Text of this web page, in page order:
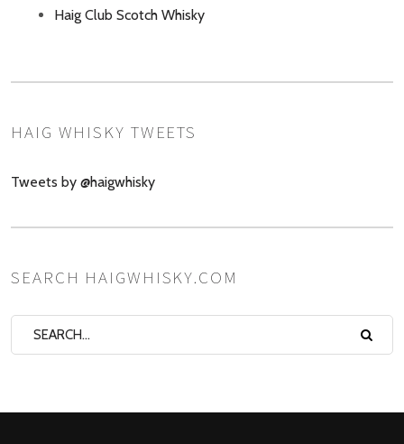
Haig Club Scotch Whisky
HAIG WHISKY TWEETS
Tweets by @haigwhisky
SEARCH HAIGWHISKY.COM